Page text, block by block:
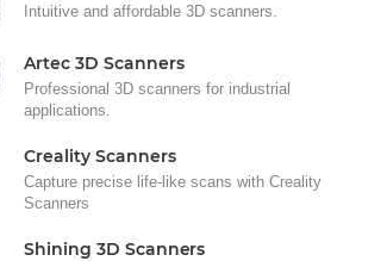
Intuitive and affordable 3D scanners.
Artec 3D Scanners
Professional 3D scanners for industrial
applications.
Creality Scanners
Capture precise life-like scans with Creality
Scanners
Shining 3D Scanners